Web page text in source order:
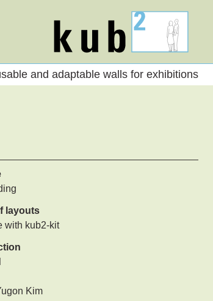
and adaptable walls for exhibitions
layouts
with kub2-kit
Kim